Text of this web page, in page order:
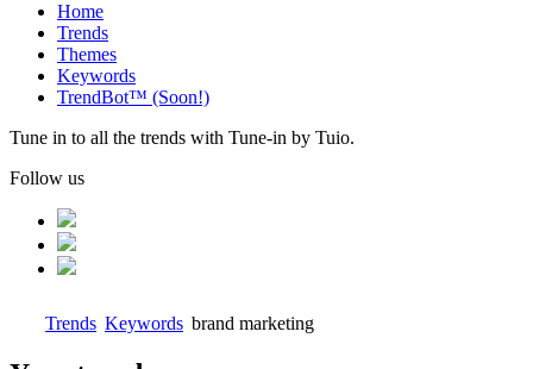
Home
Trends
Themes
Keywords
TrendBot™️ (Soon!)
Tune in to all the trends with Tune-in by Tuio.
Follow us
Trends Keywords brand marketing